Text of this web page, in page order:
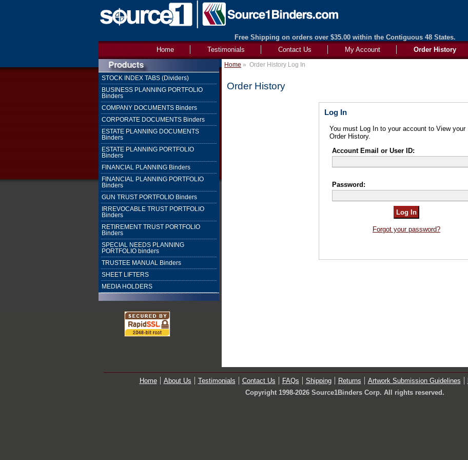
Free Shipping on orders over $35.00 within the Contiguous 48 States.
Order History
My Account
Contact Us
Testimonials
Home
STOCK INDEX TABS (Dividers)
BUSINESS PLANNING PORTFOLIO
Binders
COMPANY DOCUMENTS Binders
CORPORATE DOCUMENTS Binders
ESTATE PLANNING DOCUMENTS
Binders
ESTATE PLANNING PORTFOLIO
Binders
FINANCIAL PLANNING Binders
FINANCIAL PLANNING PORTFOLIO
Binders
GUN TRUST PORTFOLIO Binders
IRREVOCABLE TRUST PORTFOLIO
Binders
RETIREMENT TRUST PORTFOLIO
Binders
SPECIAL NEEDS PLANNING
PORTFOLIO binders
TRUSTEE MANUAL Binders
SHEET LIFTERS
MEDIA HOLDERS
Home » Order History Log In
Order History
Log In
You must Log In to your account to View your
Order History.
Account Email or User ID:
Password:
Forgot your password?
Home About Us Testimonials Contact Us FAQs Shipping Returns Artwork Submission Guidelines
Copyright 1998-2026 Source1Binders Corp. All rights reserved.